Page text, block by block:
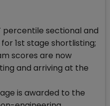
percentile sectional and
1st stage shortlisting;
scores are now
and arriving at the
is awarded to the